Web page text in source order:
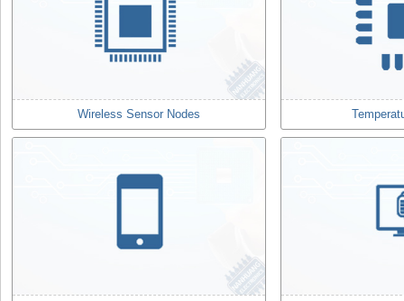
Wireless Sensor Nodes